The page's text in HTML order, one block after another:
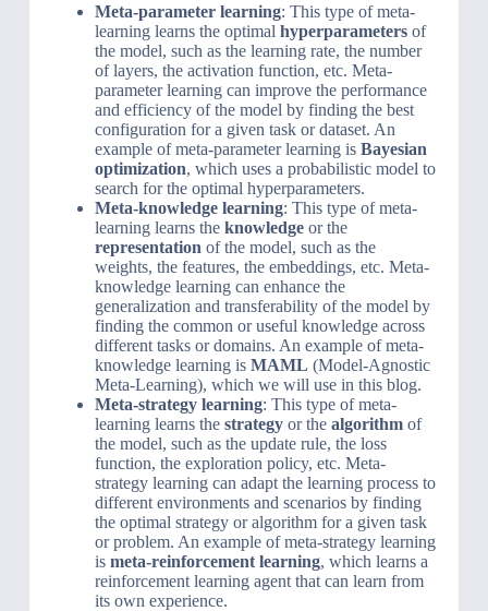
Meta-parameter learning: This type of meta-
learning learns the optimal hyperparametersof
the model, such as the learning rate, the number
of layers, the activation function, etc. Meta-
parameter learning can improve the performance
and efficiency of the model by finding the best
configuration for a given task or dataset. An
example of meta-parameter learning is Bayesian
optimization, which uses a probabilistic model to
search for the optimal hyperparameters.
Meta-knowledge learning: This type of meta-
learning learns the knowledgeor the
representation of the model, such as the
weights, the features, the embeddings, etc. Meta-
knowledge learning can enhance the
generalization and transferability of the model by
finding the common or useful knowledge across
different tasks or domains. An example of meta-
knowledge learning is MAML (Model-Agnostic
Meta-Learning), which we will use in this blog.
Meta-strategy learning: This type of meta-
learning learns the strategyor the algorithmof
the model, such as the update rule, the loss
function, the exploration policy, etc. Meta-
strategy learning can adapt the learning process to
different environments and scenarios by finding
the optimal strategy or algorithm for a given task
or problem. An example of meta-strategy learning
is meta-reinforcement learning, which learns a
reinforcement learning agent that can learn from
its own experience.